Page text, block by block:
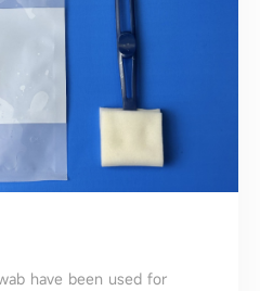
have been used for